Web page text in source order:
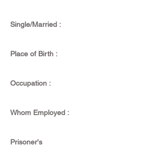
Single/Married :
Place of Birth :
Occupation :
Whom Employed :
Prisoner's